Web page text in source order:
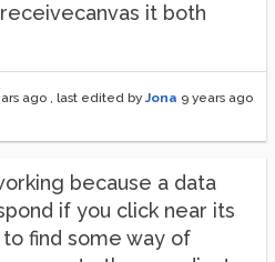
it both
ago , last edited byJona 9 years ago
because a data
if you click near its
to find some way of